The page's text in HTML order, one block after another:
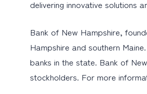
delivering innovative solutions
Bank of New Hampshire,
Hampshire and southern
banks in the state. Bank of
stockholders. For more